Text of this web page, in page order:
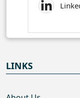
LINKS